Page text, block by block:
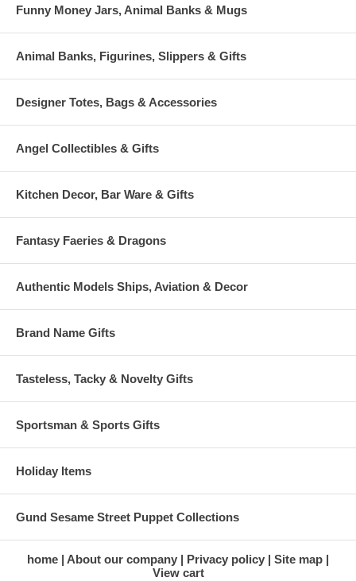
Funny Money Jars, Animal Banks & Mugs
Animal Banks, Figurines, Slippers & Gifts
Designer Totes, Bags & Accessories
Angel Collectibles & Gifts
Kitchen Decor, Bar Ware & Gifts
Fantasy Faeries & Dragons
Authentic Models Ships, Aviation & Decor
Brand Name Gifts
Tasteless, Tacky & Novelty Gifts
Sportsman & Sports Gifts
Holiday Items
Gund Sesame Street Puppet Collections
home About our company Privacy policy
Site map
View cart